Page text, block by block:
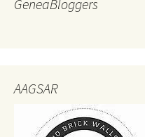
GeneaBloggers
AAGSAR